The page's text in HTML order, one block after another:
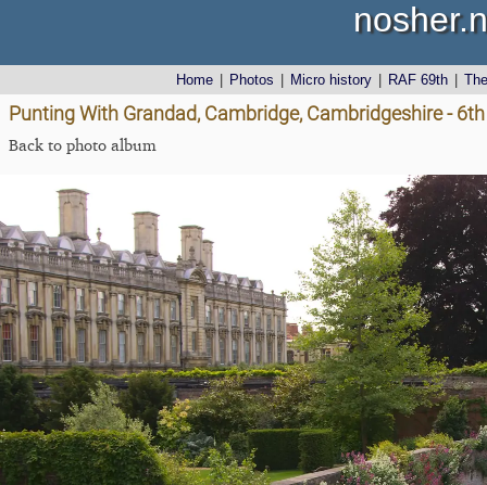
Home Photos Micro history RAF 69th
Punting With Grandad, Cambridge, Cambridgeshire -
Back to photo album